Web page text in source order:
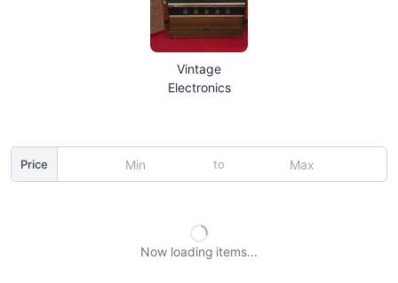
Vintage
Electronics
Price to
Now loading items